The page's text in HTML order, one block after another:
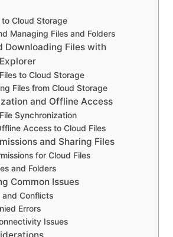
Cloud Storage
Managing Files and Folders
Downloading Files with
to Cloud Storage
Files from Cloud Storage
and Offline Access
Synchronization
Access to Cloud Files
and Sharing Files
for Cloud Files
and Folders
Common Issues
and Conflicts
Errors
Issues